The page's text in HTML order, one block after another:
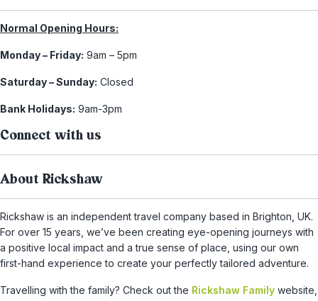
Normal Opening Hours:
Monday – Friday: 9am – 5pm
Saturday – Sunday: Closed
Bank Holidays: 9am-3pm
Connect with us
About Rickshaw
Rickshaw is an independent travel company based in Brighton, UK.
For over 15 years, we’ve been creating eye-opening journeys with
a positive local impact and a true sense of place, using our own
first-hand experience to create your perfectly tailored adventure.
Travelling with the family? Check out the Rickshaw Family website,